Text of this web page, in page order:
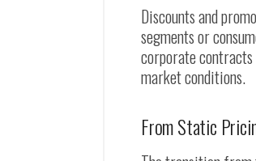
Discounts and
segments or
corporate
market conditions.
From Static